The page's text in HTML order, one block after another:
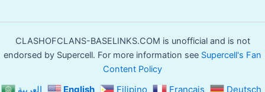
CLASHOFCLANS-BASELINKS.COM is unofficial and is not
endorsed by Supercell. For more information see Supercell's Fan
Content Policy
العربية English Filipino Français Deutsch